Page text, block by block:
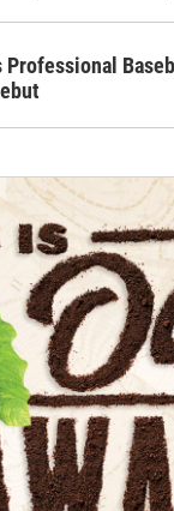
Professional